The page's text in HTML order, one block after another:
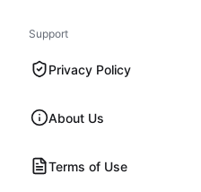
Support
Privacy Policy
About Us
Terms of Use